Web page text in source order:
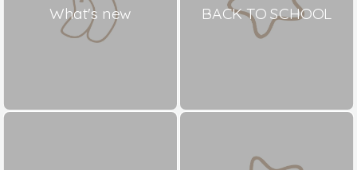
What's new BACK TO SCHOOL